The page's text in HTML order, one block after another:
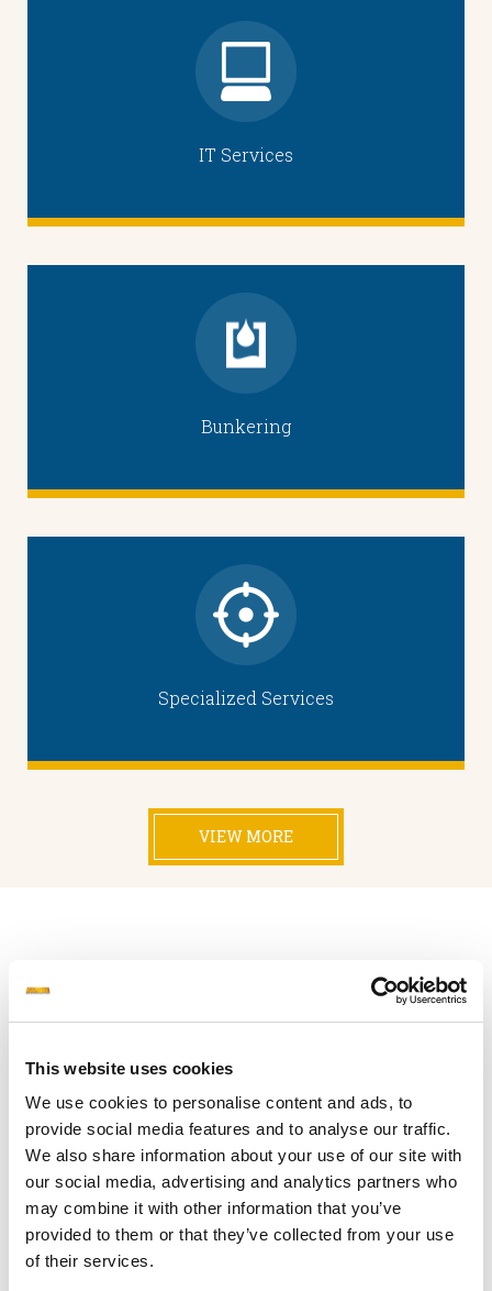
This website uses cookies
We use cookies to personalise content and ads, to
provide social media features and to analyse our traffic.
We also share information about your use of our site with
our social media, advertising and analytics partners who
may combine it with other information that you’ve
provided to them or that they’ve collected from your use
of their services.
IT Services
Bunkering
Specialized Services
VIEW MORE
TOTAL VESSELS : 54
FLEET DWT : 11,253,393
TANKERS (54)
TOTAL DWT: 11,253,393